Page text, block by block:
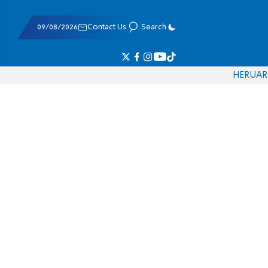
09/08/2026 Contact Us Search
HERUAR